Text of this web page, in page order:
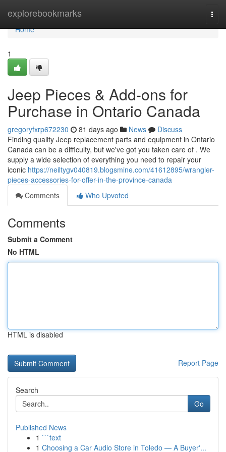
explorebookmarks
Home
Home
1
Jeep Pieces & Add-ons for
Purchase in Ontario Canada
gregoryfxrp672230 81 days ago News
Discuss
Finding quality Jeep replacement parts and equipment in Ontario
Canada can be a difficulty, but we've got you taken care of . We
supply a wide selection of everything you need to repair your
iconic https://neiltygv040819.blogsmine.com/41612895/wrangler-
pieces-accessories-for-offer-in-the-province-canada
Comments
Who Upvoted
Comments
Submit a Comment
No HTML
HTML is disabled
Report Page
Search
Go
Published News
1 ```text
1 Choosing a Car Audio Store in Toledo — A Buyer'...